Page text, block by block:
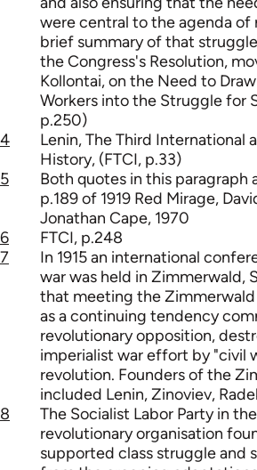
were central to the agenda of
brief summary of that
the Congress's Resolution,
Kollontai, on the Need to
Workers into the Struggle for
p.250)
4
Lenin, The Third International
History, (FTCI, p.33)
5
Both quotes in this paragraph
p.189 of 1919 Red Mirage,
Jonathan Cape, 1970
6
FTCI, p.248
7
In 1915 an international
war was held in Zimmerwald,
that meeting the
as a continuing tendency
revolutionary opposition,
imperialist war effort by "civil
revolution. Founders of the
included Lenin, Zinoviev,
8
The Socialist Labor Party in
revolutionary organisation
supported class struggle and